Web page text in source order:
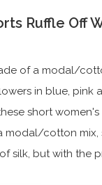
Ruffle Off
of a modal/
in blue, pink
short
modal/cotton
silk, but with the